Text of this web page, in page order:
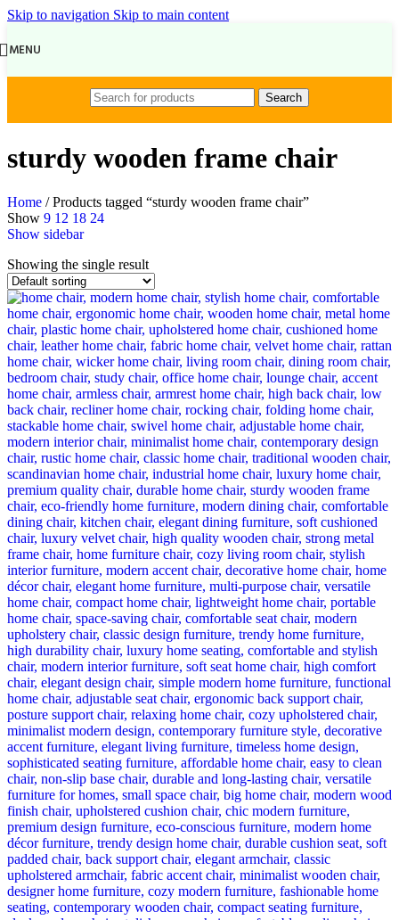
Skip to navigation Skip to main content
MENU
Search
sturdy wooden frame chair
Home / Products tagged “sturdy wooden frame chair”
Show 9 12 18 24
Show sidebar
Showing the single result